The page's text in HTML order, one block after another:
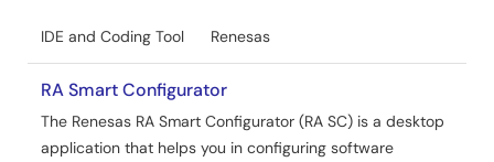
simultaneously. When touch is detected, the system
transitions to active mode, enabling full touch interface
operation with buttons, sliders, and wheels. The system
returns to standby after inactivity or specific touch
conditions. The software runs on RX261 hardware at 24
MHz and 5 V, using e2 Studio and CC-RX compiler. It
IDE and Coding Tool Renesas
RA Smart Configurator
The Renesas RA Smart Configurator (RA SC) is a desktop
application that helps you in configuring software